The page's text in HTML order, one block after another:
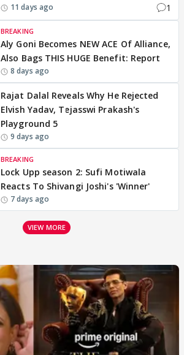
11 days ago 1
BREAKING
Aly Goni Becomes NEW ACE Of Alliance,
Also Bags THIS HUGE Benefit: Report
8 days ago
Rajat Dalal Reveals Why He Rejected
Elvish Yadav, Tejasswi Prakash's
Playground 5
9 days ago
BREAKING
Lock Upp season 2: Sufi Motiwala
Reacts To Shivangi Joshi's 'Winner'
7 days ago
VIEW MORE